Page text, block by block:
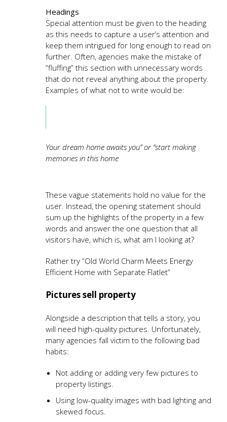
Headings
Special attention must be given to the heading
as this needs to capture a user’s attention and
keep them intrigued for long enough to read on
further. Often, agencies make the mistake of
“fluffing” this section with unnecessary words
that do not reveal anything about the property.
Examples of what not to write would be:
Your dream home awaits you” or “start making
memories in this home
These vague statements hold no value for the
user. Instead, the opening statement should
sum up the highlights of the property in a few
words and answer the one question that all
visitors have, which is, what am I looking at?
Rather try “Old World Charm Meets Energy
Efficient Home with Separate Flatlet”
Pictures sell property
Alongside a description that tells a story, you
will need high-quality pictures. Unfortunately,
many agencies fall victim to the following bad
habits:
Not adding or adding very few pictures to
property listings.
Using low-quality images with bad lighting and
skewed focus.